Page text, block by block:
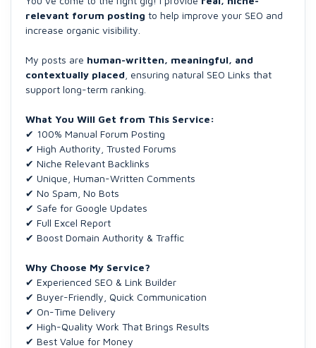
relevant forum posting to help improve your SEO and
increase organic visibility.
My posts are human-written, meaningful, and
contextually placed , ensuring natural SEO Links that
support long-term ranking.
What You Will Get from This Service:
✔ 100% Manual Forum Posting
✔ High Authority, Trusted Forums
✔ Niche Relevant Backlinks
✔ Unique, Human-Written Comments
✔ No Spam, No Bots
✔ Safe for Google Updates
✔ Full Excel Report
✔ Boost Domain Authority & Traffic
Why Choose My Service?
✔ Experienced SEO & Link Builder
✔ Buyer-Friendly, Quick Communication
✔ On-Time Delivery
✔ High-Quality Work That Brings Results
✔ Best Value for Money